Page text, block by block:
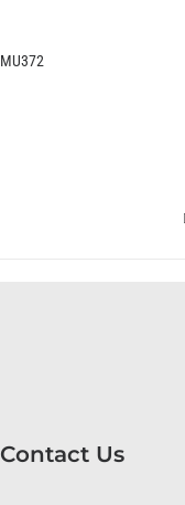
Contact Us